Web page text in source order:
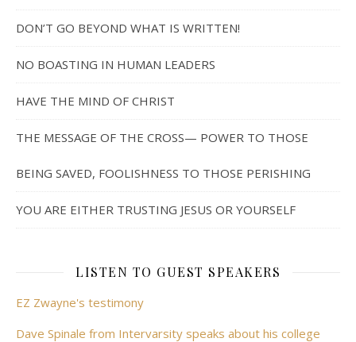
DON’T GO BEYOND WHAT IS WRITTEN!
NO BOASTING IN HUMAN LEADERS
HAVE THE MIND OF CHRIST
THE MESSAGE OF THE CROSS— POWER TO THOSE
BEING SAVED, FOOLISHNESS TO THOSE PERISHING
YOU ARE EITHER TRUSTING JESUS OR YOURSELF
LISTEN TO GUEST SPEAKERS
EZ Zwayne's testimony
Dave Spinale from Intervarsity speaks about his college